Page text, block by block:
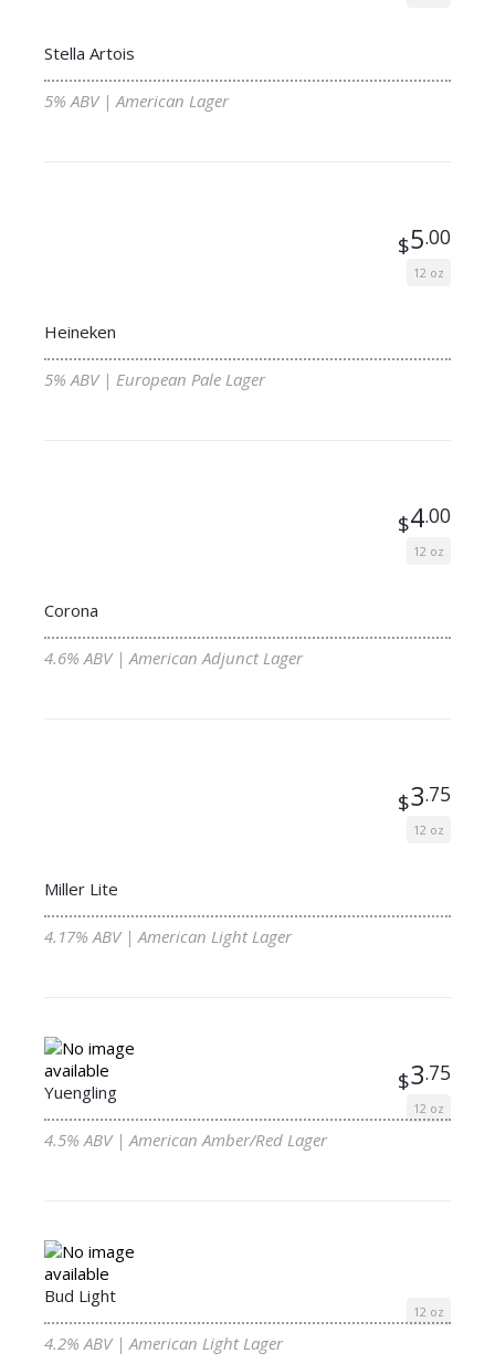
Stella Artois
5% ABV | American Lager
Heineken
12 oz
$5.00
5% ABV | European Pale Lager
Corona
12 oz
$4.00
4.6% ABV | American Adjunct Lager
Miller Lite
12 oz
$3.75
4.17% ABV | American Light Lager
Yuengling
12 oz
$3.75
4.5% ABV | American Amber/Red Lager
Bud Light
12 oz
4.2% ABV | American Light Lager